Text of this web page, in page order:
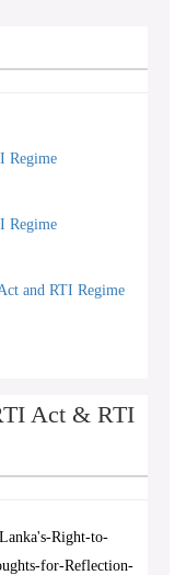
Regime
Regime
and RTI Regime
Act & RTI
Right-to-
for-Reflection-